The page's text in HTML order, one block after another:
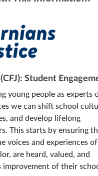
Student
young people as experts
we can shift school
and develop lifelong
This starts by ensuring
voices and experiences of
are heard, valued, and
of their